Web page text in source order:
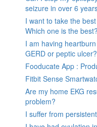
seizure in over 6
I want to take the
Which one is the best?
I am having
GERD or peptic ulcer?
Fooducate App :
Fitbit Sense
Are my home EKG
problem?
I suffer from